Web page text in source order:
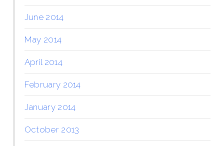
June 2014
May 2014
April 2014
February 2014
January 2014
October 2013